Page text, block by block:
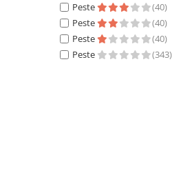
Peste
(40)
Peste
(40)
Peste
(40)
Peste
(343)